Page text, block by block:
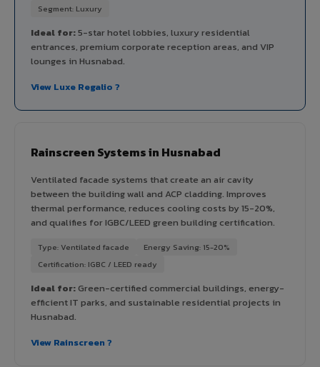
Segment: Luxury
Ideal for:5-star hotel lobbies, luxury residential
entrances, premium corporate reception areas, and VIP
lounges in Husnabad.
View Luxe Regalio ?
Rainscreen Systems in Husnabad
Ventilated facade systems that create an air cavity
between the building wall and ACP cladding. Improves
thermal performance, reduces cooling costs by 15-20%,
and qualifies for IGBC/LEED green building certification.
Type: Ventilated facade
Energy Saving: 15-20%
Certification: IGBC / LEED ready
Ideal for:Green-certified commercial buildings, energy-
efficient IT parks, and sustainable residential projects in
Husnabad.
View Rainscreen ?